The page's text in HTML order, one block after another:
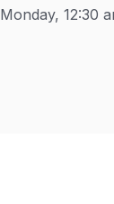
Monday, 12:30